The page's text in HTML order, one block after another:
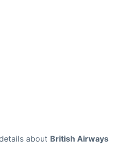
about British Airways